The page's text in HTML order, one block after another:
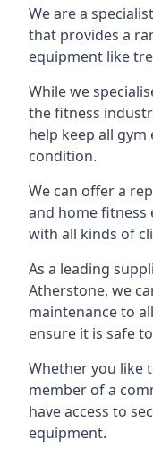
We are a
that provides a
equipment like
While we
the fitness
help keep all
condition.
We can offer a
and home
with all kinds of
As a leading
Atherstone, we
maintenance to
ensure it is safe
Whether you like
member of a
have access to
equipment.